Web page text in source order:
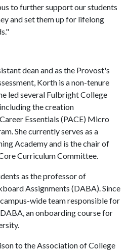
to further support our students
and set them up for lifelong
dean and as the Provost's
Korth is a non-tenure
led several Fulbright College
the creation
Essentials (PACE) Micro
She currently serves as a
Academy and is the chair of
Curriculum Committee.
as the professor of
Assignments (DABA). Since
wide team responsible for
an onboarding course for
to the Association of College